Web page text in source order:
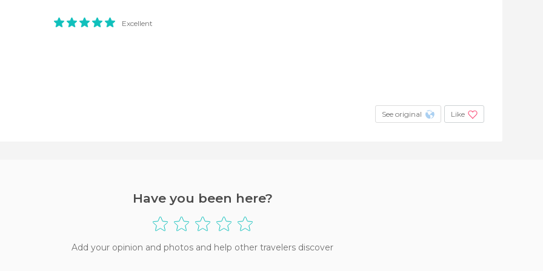
Excellent
See original Like
Have you been here?
Add your opinion and photos and help other travelers discover